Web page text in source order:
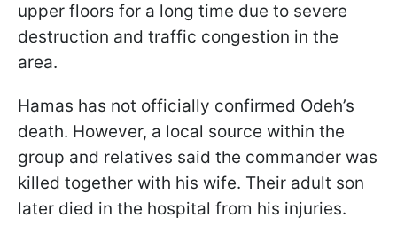
upper floors for a long time due to severe
destruction and traffic congestion in the
area.
Hamas has not officially confirmed Odeh’s
death. However, a local source within the
group and relatives said the commander was
killed together with his wife. Their adult son
later died in the hospital from his injuries.